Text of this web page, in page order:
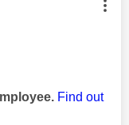
by:
Find out